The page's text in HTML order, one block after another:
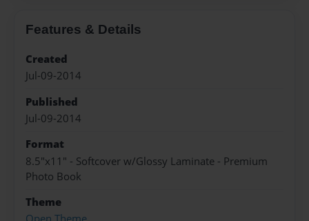
Features & Details
Created
Jul-09-2014
Published
Jul-09-2014
Format
8.5"x11" - Softcover w/Glossy Laminate - Premium
Photo Book
Theme